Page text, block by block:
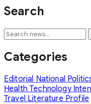
Search
Categories
Editorial National
HealthTechnology
Travel Literature Profile